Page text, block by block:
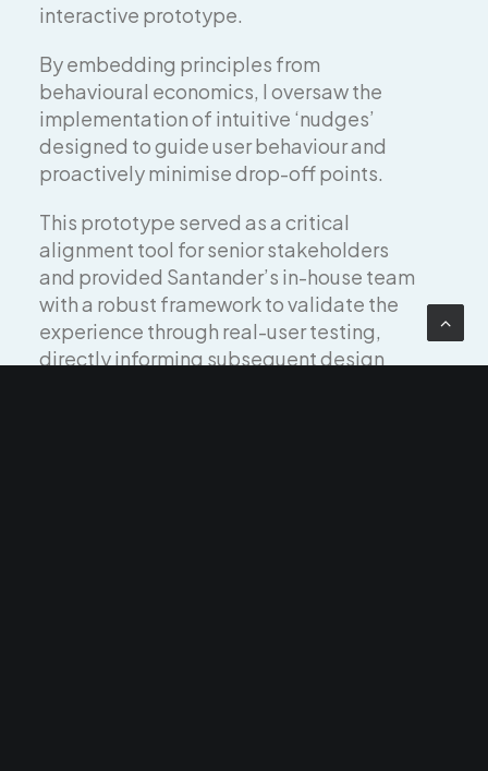
interactive prototype.
By embedding principles from
behavioural economics, I oversaw the
implementation of intuitive ‘nudges’
designed to guide user behaviour and
proactively minimise drop-off points.
This prototype served as a critical
alignment tool for senior stakeholders
and provided Santander’s in-house team
with a robust framework to validate the
experience through real-user testing,
directly informing subsequent design